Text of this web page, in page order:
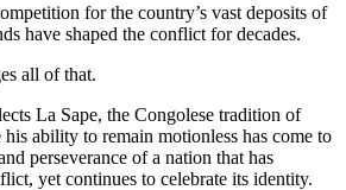
for the country’s vast deposits of
have shaped the conflict for decades.
all of that.
La Sape, the Congolese tradition of
ability to remain motionless has come to
perseverance of a nation that has
yet continues to celebrate its identity.